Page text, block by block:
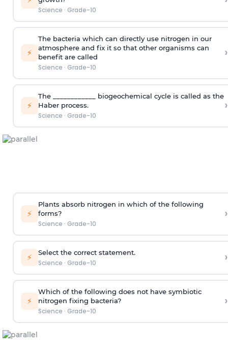
Science · Grade-10
⚡
The bacteria which can directly use nitrogen in our
atmosphere and fix it so that other organisms can
benefit are called
Science · Grade-10
›
⚡
The ____________ biogeochemical cycle is called as the
Haber process.
Science · Grade-10
›
⚡
Plants absorb nitrogen in which of the following
forms?
Science · Grade-10
›
⚡ Select the correct statement.
Science · Grade-10 ›
⚡
Which of the following does not have symbiotic
nitrogen fixing bacteria?
Science · Grade-10
›